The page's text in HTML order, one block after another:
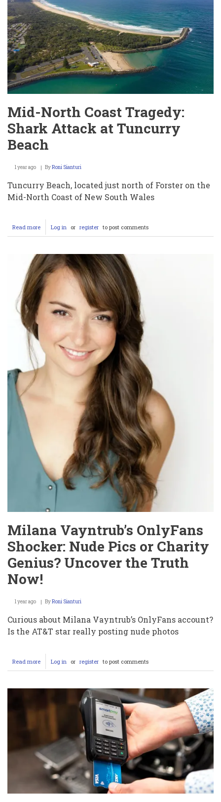
COVID
Economic
Support
Payment
Mid-North Coast Tragedy:
Shark Attack at Tuncurry
Beach
1 year ago ByRoni Sianturi
Tuncurry Beach, located just north of Forster on the
Mid-North Coast of New South Wales
Read more about
Mid-
Tragedy:
Shark
Attack
at
Tuncurry
Beach
Log in or register to post comments
Milana Vayntrub’s OnlyFans
Shocker: Nude Pics or Charity
Genius? Uncover the Truth
Now!
1 year ago ByRoni Sianturi
Curious about Milana Vayntrub’s OnlyFans account?
Is the AT&T star really posting nude photos
Read more about
Milana
OnlyFans
Nude
Pics
Uncover
the
Truth
Now!
Log in or register to post comments